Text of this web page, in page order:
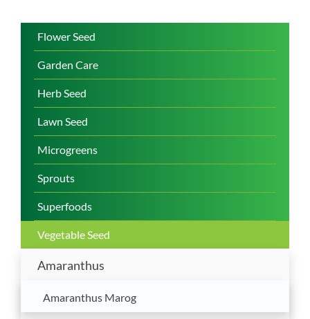
Flower Seed
Garden Care
Herb Seed
Lawn Seed
Microgreens
Sprouts
Superfoods
Vegetable Seed
Amaranthus
Amaranthus Marog